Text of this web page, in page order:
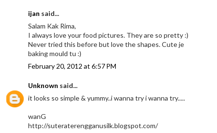
ijan said...
Salam Kak Rima,
I always love your food pictures. They are so pretty :)
Never tried this before but love the shapes. Cute je
baking mould tu :)
February 20, 2012 at 6:57 PM
Unknown said...
it looks so simple & yummy..i wanna try i wanna try.....
wanG
http://suteraterengganusilk.blogspot.com/